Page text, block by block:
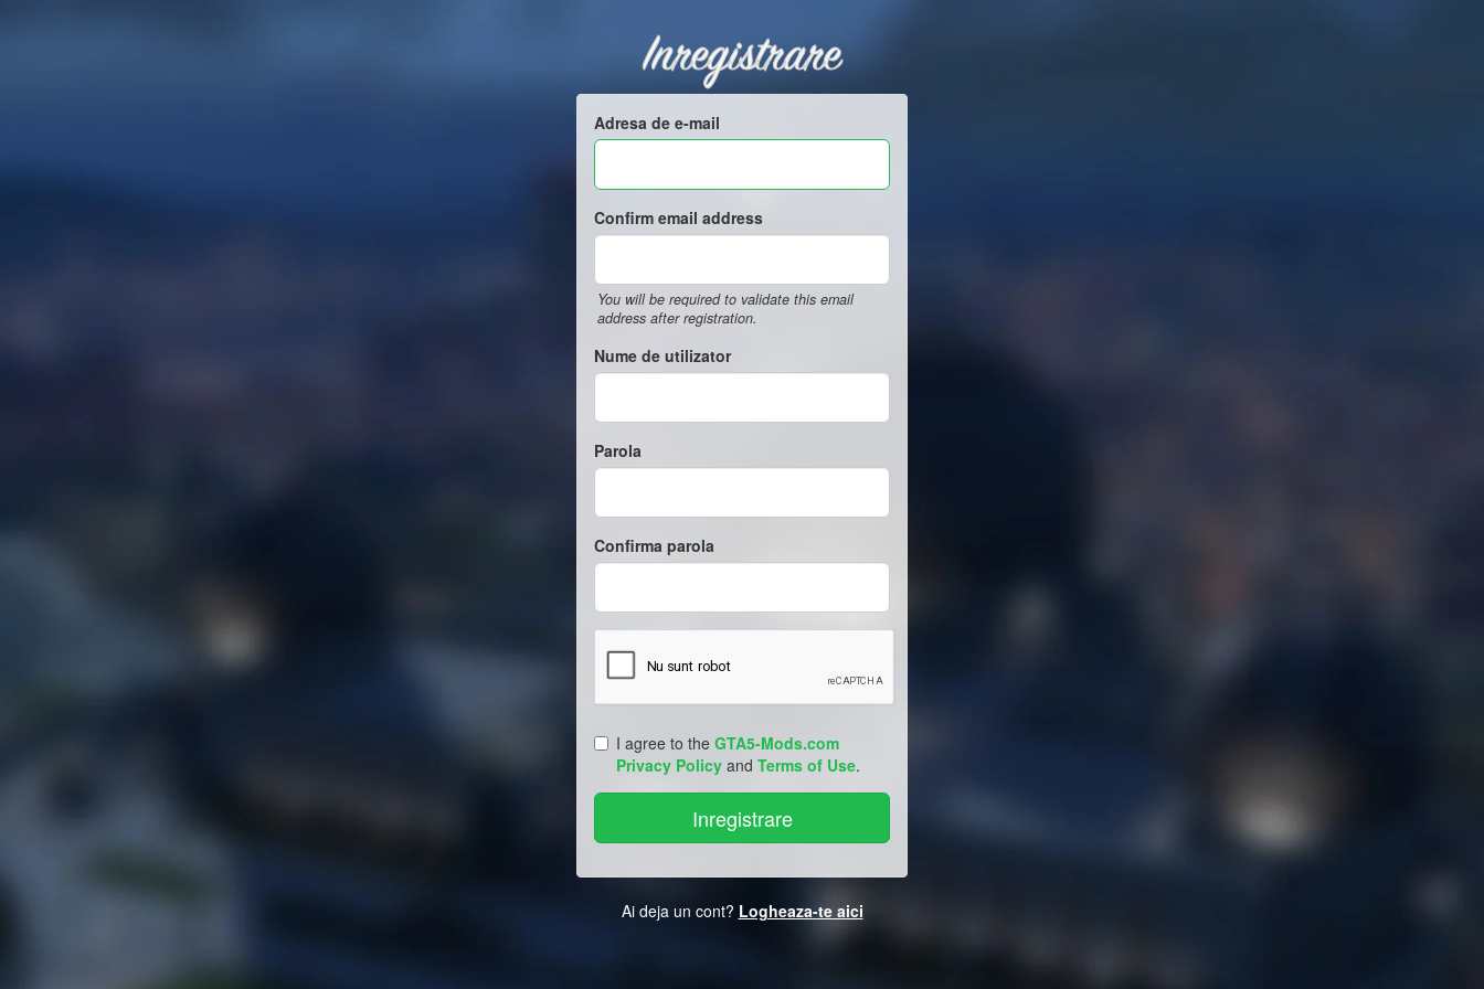
Inregistrare
Adresa de e-mail
Confirm email address
You will be required to validate this email
address after registration.
Nume de utilizator
Parola
Confirma parola
I agree to the GTA5-Mods.com
Privacy Policy and Terms of Use.
Ai deja un cont? Logheaza-te aici